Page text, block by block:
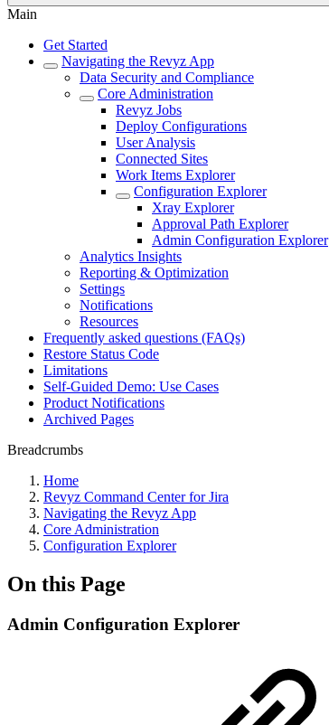
Main
Get Started
Navigating the Revyz App
Data Security and Compliance
Core Administration
Revyz Jobs
Deploy Configurations
User Analysis
Connected Sites
Work Items Explorer
Configuration Explorer
Xray Explorer
Approval Path Explorer
Admin Configuration Explorer
Analytics Insights
Reporting & Optimization
Settings
Notifications
Resources
Frequently asked questions (FAQs)
Restore Status Code
Limitations
Self-Guided Demo: Use Cases
Product Notifications
Archived Pages
Breadcrumbs
Home
Revyz Command Center for Jira
Navigating the Revyz App
Core Administration
Configuration Explorer
On this Page
Admin Configuration Explorer